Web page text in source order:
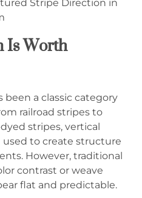
Stripe Direction in
Worth
been a classic category
railroad stripes to
stripes, vertical
to create structure
However, traditional
contrast or weave
flat and predictable.